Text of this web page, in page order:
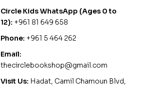
Circle Kids WhatsApp (Ages 0 to
12): +961 81 649 658
Phone: +961 5 464 262
Email:
thecirclebookshop@gmail.com
Visit Us: Hadat, Camil Chamoun Blvd,